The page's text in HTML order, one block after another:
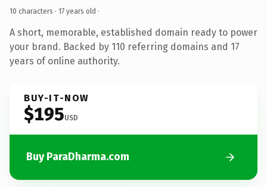
10 characters · 17 years old ·
A short, memorable, established domain ready to power
your brand. Backed by 110 referring domains and 17
years of online authority.
BUY-IT-NOW
$195USD
Buy ParaDharma.com